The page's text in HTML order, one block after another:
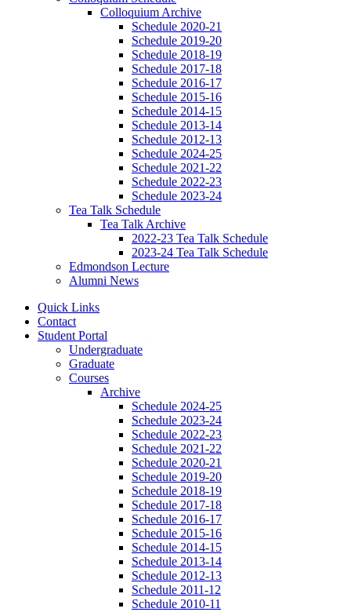
Colloquium Archive
Schedule 2020-21
Schedule 2019-20
Schedule 2018-19
Schedule 2017-18
Schedule 2016-17
Schedule 2015-16
Schedule 2014-15
Schedule 2013-14
Schedule 2012-13
Schedule 2024-25
Schedule 2021-22
Schedule 2022-23
Schedule 2023-24
Tea Talk Schedule
Tea Talk Archive
2022-23 Tea Talk Schedule
2023-24 Tea Talk Schedule
Edmondson Lecture
Alumni News
Quick Links
Contact
Student Portal
Undergraduate
Graduate
Courses
Archive
Schedule 2024-25
Schedule 2023-24
Schedule 2022-23
Schedule 2021-22
Schedule 2020-21
Schedule 2019-20
Schedule 2018-19
Schedule 2017-18
Schedule 2016-17
Schedule 2015-16
Schedule 2014-15
Schedule 2013-14
Schedule 2012-13
Schedule 2011-12
Schedule 2010-11